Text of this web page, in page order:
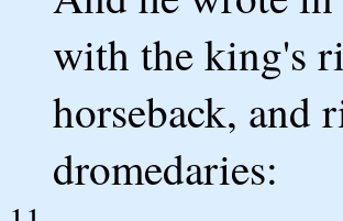
with the king's
horseback, and
dromedaries: